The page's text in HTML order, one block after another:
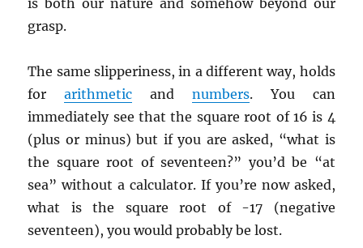
grasp.
The same slipperiness, in a different way, holds
forarithmetic and numbers. You can
immediately see that the square root of 16 is 4
(plus or minus) but if you are asked, “what is
the square root of seventeen?” you’d be “at
sea” without a calculator. If you’re now asked,
what is the square root of -17 (negative
seventeen), you would probably be lost.